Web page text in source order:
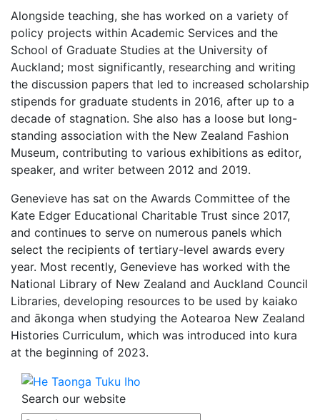
Alongside teaching, she has worked on a variety of
policy projects within Academic Services and the
School of Graduate Studies at the University of
Auckland; most significantly, researching and writing
the discussion papers that led to increased scholarship
stipends for graduate students in 2016, after up to a
decade of stagnation. She also has a loose but long-
standing association with the New Zealand Fashion
Museum, contributing to various exhibitions as editor,
speaker, and writer between 2012 and 2019.
Genevieve has sat on the Awards Committee of the
Kate Edger Educational Charitable Trust since 2017,
and continues to serve on numerous panels which
select the recipients of tertiary-level awards every
year. Most recently, Genevieve has worked with the
National Library of New Zealand and Auckland Council
Libraries, developing resources to be used by kaiako
and ākonga when studying the Aotearoa New Zealand
Histories Curriculum, which was introduced into kura
at the beginning of 2023.
Search our website